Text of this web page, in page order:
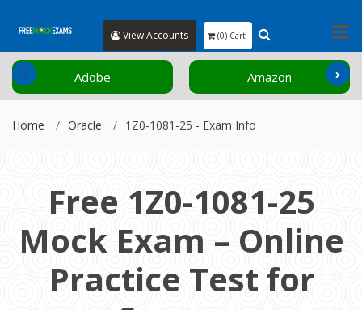
View Accounts (0) Cart
Adobe Amazon
‹ ›
Home Oracle 1Z0-1081-25 - Exam Info
Free 1Z0-1081-25
Mock Exam – Online
Practice Test for